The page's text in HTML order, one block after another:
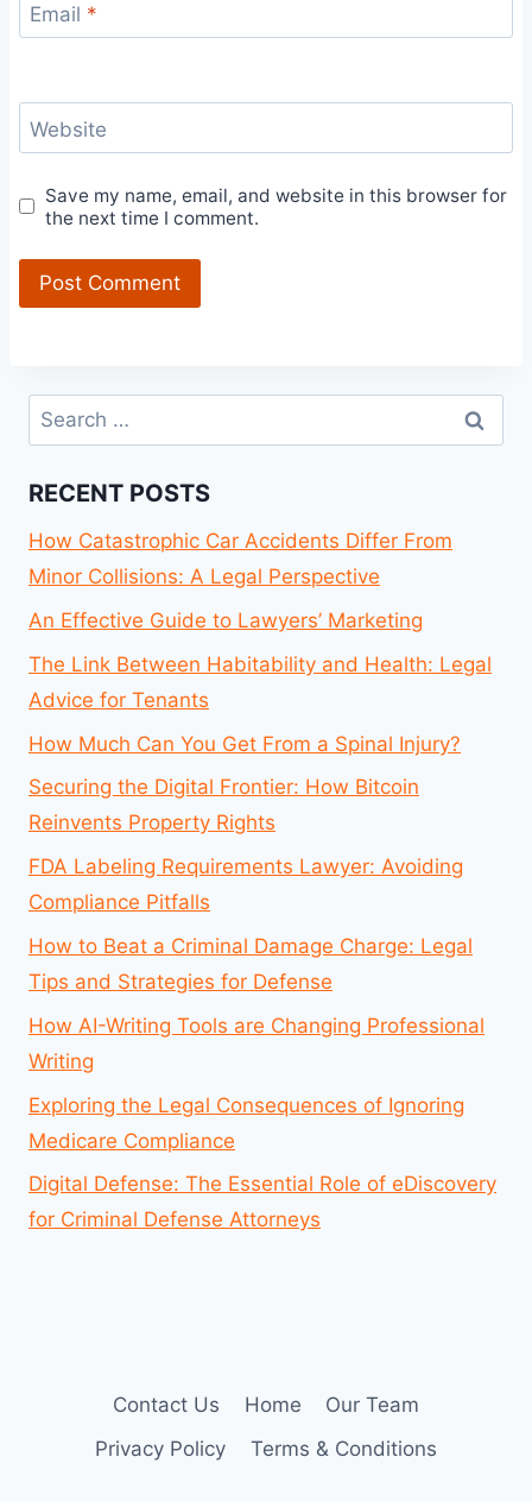
Email *
Website
Save my name, email, and website in this browser for
the next time I comment.
Search
for:
RECENT POSTS
How Catastrophic Car Accidents Differ From
Minor Collisions: A Legal Perspective
An Effective Guide to Lawyers’ Marketing
The Link Between Habitability and Health: Legal
Advice for Tenants
How Much Can You Get From a Spinal Injury?
Securing the Digital Frontier: How Bitcoin
Reinvents Property Rights
FDA Labeling Requirements Lawyer: Avoiding
Compliance Pitfalls
How to Beat a Criminal Damage Charge: Legal
Tips and Strategies for Defense
How AI-Writing Tools are Changing Professional
Writing
Exploring the Legal Consequences of Ignoring
Medicare Compliance
Digital Defense: The Essential Role of eDiscovery
for Criminal Defense Attorneys
Contact Us Home
Our Team
Privacy Policy
Terms & Conditions